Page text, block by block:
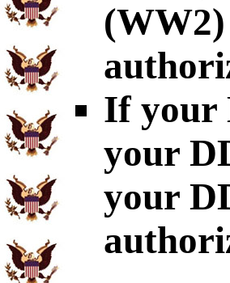
If your
your
your